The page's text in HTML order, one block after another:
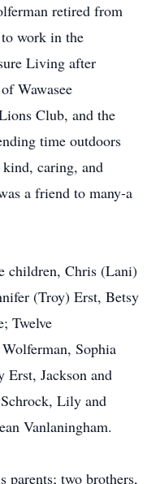
retired from
work in the
Living after
Wawasee
Club, and the
time outdoors
caring, and
a friend to many-a
children, Chris (Lani)
(Troy) Erst, Betsy
Twelve
Sophia
Erst, Jackson and
Lily and
Vanlaningham.
parents; two brothers,